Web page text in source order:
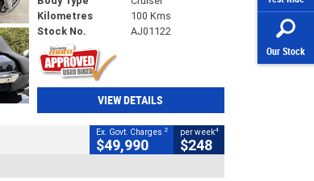
Our Stock
Kilometres
100 Kms
Stock No.
AJ01122
VIEW DETAILS
Ex. Govt. Charges 2
$49,990
per week4
$248